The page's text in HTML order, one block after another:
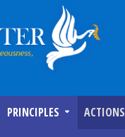
PRINCIPLES ACTIONS